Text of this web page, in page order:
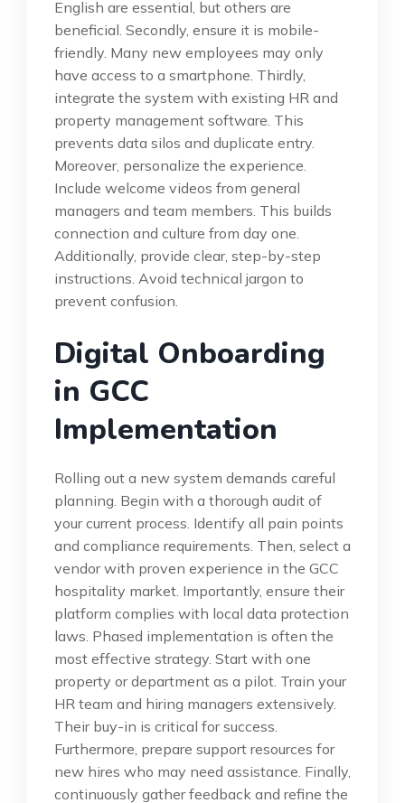
English are essential, but others are
beneficial. Secondly, ensure it is mobile-
friendly. Many new employees may only
have access to a smartphone. Thirdly,
integrate the system with existing HR and
property management software. This
prevents data silos and duplicate entry.
Moreover, personalize the experience.
Include welcome videos from general
managers and team members. This builds
connection and culture from day one.
Additionally, provide clear, step-by-step
instructions. Avoid technical jargon to
prevent confusion.
Digital Onboarding
in GCC
Implementation
Rolling out a new system demands careful
planning. Begin with a thorough audit of
your current process. Identify all pain points
and compliance requirements. Then, select a
vendor with proven experience in the GCC
hospitality market. Importantly, ensure their
platform complies with local data protection
laws. Phased implementation is often the
most effective strategy. Start with one
property or department as a pilot. Train your
HR team and hiring managers extensively.
Their buy-in is critical for success.
Furthermore, prepare support resources for
new hires who may need assistance. Finally,
continuously gather feedback and refine the